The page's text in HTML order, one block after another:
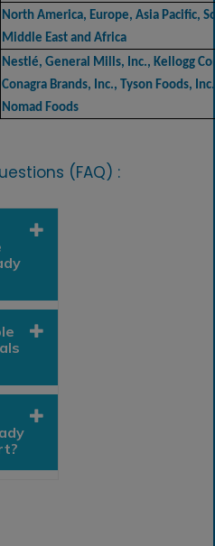
North America, Europe, Asia Pacific,
Middle East and Africa
Nestlé, General Mills, Inc., Kellogg
Conagra Brands, Inc., Tyson Foods,
Nomad Foods
(FAQ) :